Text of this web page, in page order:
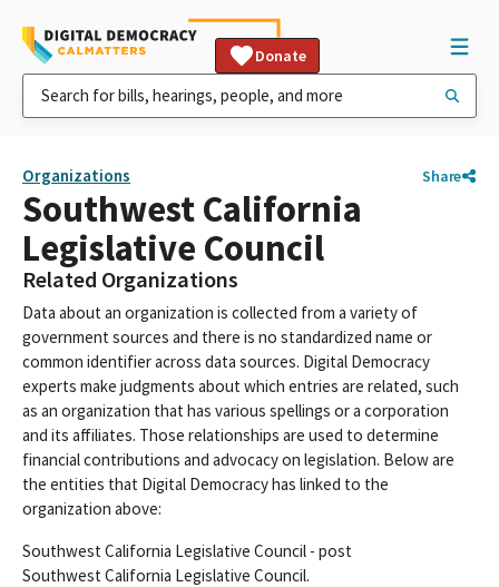
Donate
Organizations Share
Southwest California
Legislative Council
Related Organizations
Data about an organization is collected from a variety of
government sources and there is no standardized name or
common identifier across data sources. Digital Democracy
experts make judgments about which entries are related, such
as an organization that has various spellings or a corporation
and its affiliates. Those relationships are used to determine
financial contributions and advocacy on legislation. Below are
the entities that Digital Democracy has linked to the
organization above:
Southwest California Legislative Council - post
Southwest California Legislative Council.